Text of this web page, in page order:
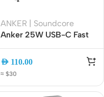
ANKER | Soundcore
Anker 25W USB-C Fast
Compact Foldable Wall
AED 110.00
≈ $30